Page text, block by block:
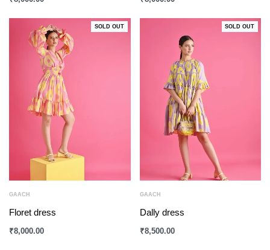
SOLD OUT
GAACH
Floret dress
₹8,000.00
SOLD OUT
GAACH
Dally dress
₹8,500.00